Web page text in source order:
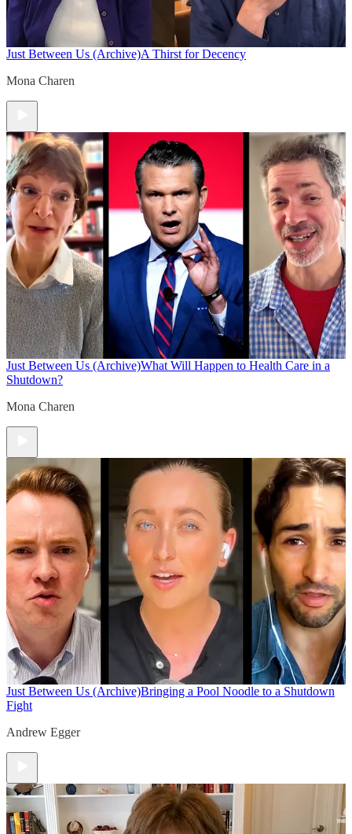
Just Between Us (Archive)A Thirst for Decency
Mona Charen
Just Between Us (Archive)What Will Happen to Health Care in a
Shutdown?
Mona Charen
Just Between Us (Archive)Bringing a Pool Noodle to a Shutdown
Fight
Andrew Egger